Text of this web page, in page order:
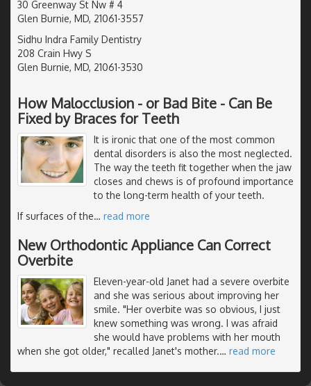
30 Greenway St Nw # 4
Glen Burnie, MD, 21061-3557
Sidhu Indra Family Dentistry
208 Crain Hwy S
Glen Burnie, MD, 21061-3530
How Malocclusion - or Bad Bite - Can Be
Fixed by Braces for Teeth
It is ironic that one of the most common
dental disorders is also the most neglected.
The way the teeth fit together when the jaw
closes and chews is of profound importance
to the long-term health of your teeth.
If surfaces of the… read more
New Orthodontic Appliance Can Correct
Overbite
Eleven-year-old Janet had a severe overbite
and she was serious about improving her
smile. "Her overbite was so obvious, I just
knew something was wrong. I was afraid
she would have problems with her mouth
when she got older," recalled Janet's mother.… read more